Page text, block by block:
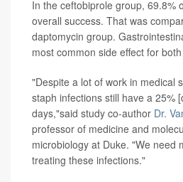
In the ceftobiprole group, 69.8%
overall success. That was
daptomycin group.
most common side effect for
"Despite a lot of work in medical
staph infections still have a 25%
days,"said study co-author Dr.
professor of medicine and
microbiology at Duke. "We need
treating these infections."